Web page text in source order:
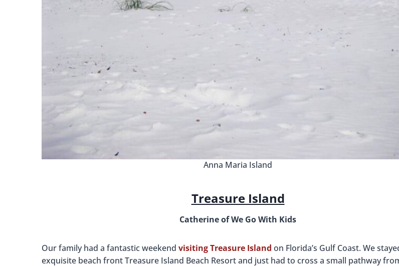
Anna Maria Island
Treasure Island
Catherine of We Go With Kids
Our family had a fantastic weekend visiting Treasure Island on Florida’s Gulf Coast. We
exquisite beach front Treasure Island Beach Resort and just had to cross a small pathway